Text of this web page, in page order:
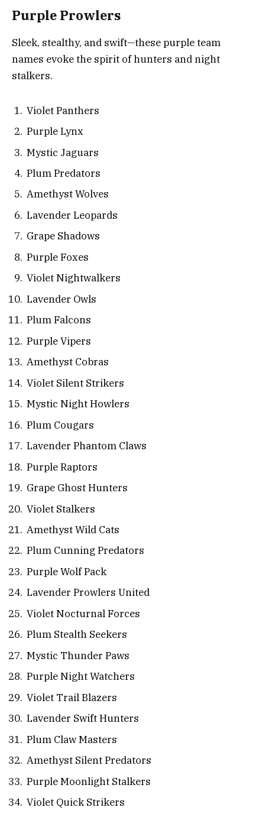
Purple Prowlers
Sleek, stealthy, and swift—these purple team
names evoke the spirit of hunters and night
stalkers.
Violet Panthers
Purple Lynx
Mystic Jaguars
Plum Predators
Amethyst Wolves
Lavender Leopards
Grape Shadows
Purple Foxes
Violet Nightwalkers
Lavender Owls
Plum Falcons
Purple Vipers
Amethyst Cobras
Violet Silent Strikers
Mystic Night Howlers
Plum Cougars
Lavender Phantom Claws
Purple Raptors
Grape Ghost Hunters
Violet Stalkers
Amethyst Wild Cats
Plum Cunning Predators
Purple Wolf Pack
Lavender Prowlers United
Violet Nocturnal Forces
Plum Stealth Seekers
Mystic Thunder Paws
Purple Night Watchers
Violet Trail Blazers
Lavender Swift Hunters
Plum Claw Masters
Amethyst Silent Predators
Purple Moonlight Stalkers
Violet Quick Strikers